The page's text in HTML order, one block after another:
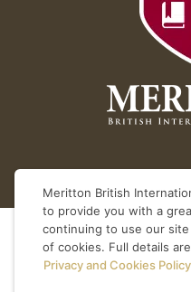
Meritton British
to provide you with a
continuing to use our
of cookies. Full details
Privacy and Cookies Policy